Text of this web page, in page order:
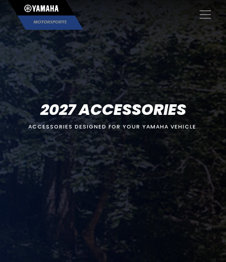
×
2027 ACCESSORIES
ACCESSORIES DESIGNED FOR YOUR YAMAHA VEHICLE.